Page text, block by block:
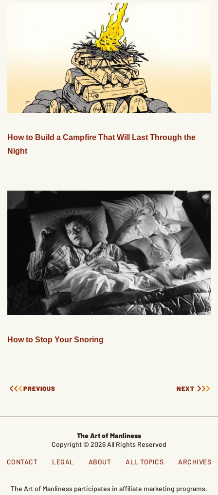
How to Build a Campfire That Will Last Through the
Night
How to Stop Your Snoring
PREVIOUS NEXT
The Art of Manliness
Copyright © 2026 All Rights Reserved
CONTACT LEGAL ABOUT ALL TOPICS ARCHIVES
The Art of Manliness participates in affiliate marketing programs,